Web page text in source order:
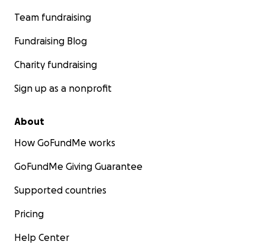
Team fundraising
Fundraising Blog
Charity fundraising
Sign up as a nonprofit
About
How GoFundMe works
GoFundMe Giving Guarantee
Supported countries
Pricing
Help Center